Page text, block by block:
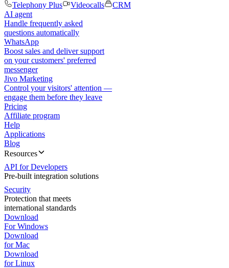
Telephony Plus
Videocalls
CRM
AI agent
Handle frequently asked
questions automatically
WhatsApp
Boost sales and deliver support
on your customers' preferred
messenger
Jivo Marketing
Control your visitors' attention —
engage them before they leave
Pricing
Affiliate program
Help
Applications
Blog
Resources
API for Developers
Pre-built integration solutions
Security
Protection that meets
international standards
Download
For Windows
Download
for Mac
Download
for Linux